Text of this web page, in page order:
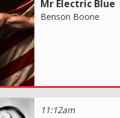
Mr Electric Blue
Benson Boone
11:12am